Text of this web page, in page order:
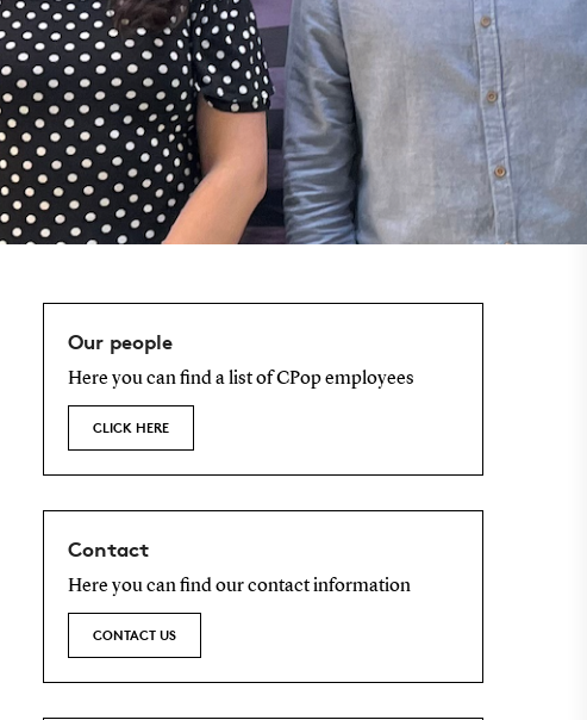
Our people
Here you can find a list of CPop employees
CLICK HERE
Contact
Here you can find our contact information
CONTACT US